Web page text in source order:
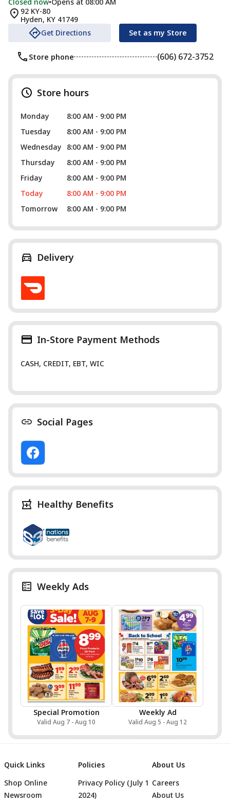
92 KY-80
Hyden, KY 41749
Get Directions
Set as my Store
Store phone (606) 672-3752
Store hours
Monday
8:00 AM - 9:00 PM
Tuesday
8:00 AM - 9:00 PM
Wednesday
8:00 AM - 9:00 PM
Thursday
8:00 AM - 9:00 PM
Friday
8:00 AM - 9:00 PM
Today
8:00 AM - 9:00 PM
Tomorrow
8:00 AM - 9:00 PM
Delivery
In-Store Payment Methods
CASH, CREDIT, EBT, WIC
Social Pages
Healthy Benefits
Weekly Ads
Special Promotion
Valid Aug 7 - Aug 10
Weekly Ad
Valid Aug 5 - Aug 12
Quick Links
Shop Online
Newsroom
Policies
Privacy Policy (July 1
2024)
About Us
Careers
About Us